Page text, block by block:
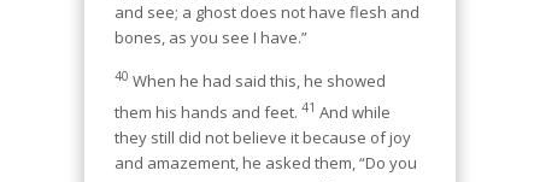
and see; a ghost does not have flesh and
bones, as you see I have.”
40 When he had said this, he showed
them his hands and feet. 41 And while
they still did not believe it because of joy
and amazement, he asked them, “Do you